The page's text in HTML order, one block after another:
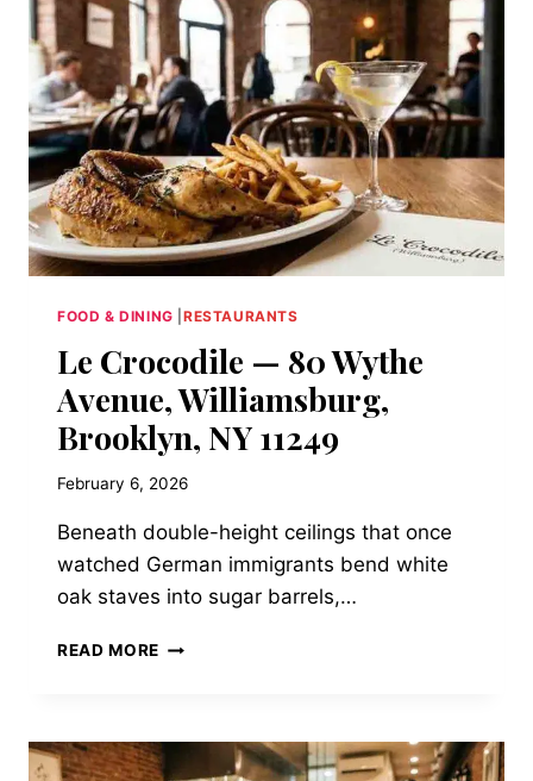
UPWARD
FOOD & DINING RESTAURANTS
Le Crocodile — 80 Wythe
Avenue, Williamsburg,
Brooklyn, NY 11249
February 6, 2026
Beneath double-height ceilings that once
watched German immigrants bend white
oak staves into sugar barrels,…
READ MORE LE
WYTHE
AVENUE,